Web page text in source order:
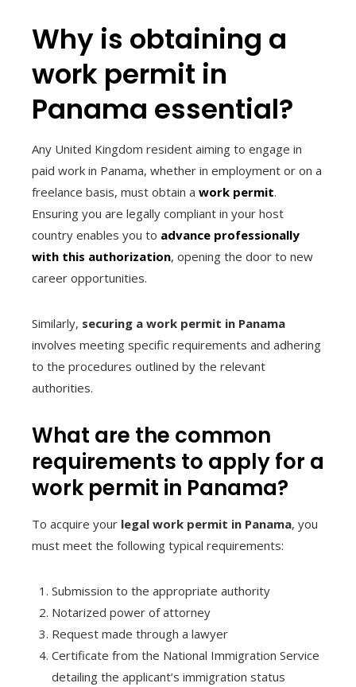
Why is obtaining a
work permit in
Panama essential?
Any United Kingdom resident aiming to engage in
paid work in Panama, whether in employment or on a
freelance basis, must obtain a work permit.
Ensuring you are legally compliant in your host
country enables you to advance professionally
with this authorization, opening the door to new
career opportunities.
Similarly, securing a work permit in Panama
involves meeting specific requirements and adhering
to the procedures outlined by the relevant
authorities.
What are the common
requirements to apply for a
work permit in Panama?
To acquire your legal work permit in Panama, you
must meet the following typical requirements:
Submission to the appropriate authority
Notarized power of attorney
Request made through a lawyer
Certificate from the National Immigration Service
detailing the applicant’s immigration status